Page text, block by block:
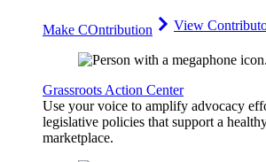
Make COntribution View
Grassroots Action Center
Use your voice to amplify advocacy
legislative policies that support a
marketplace.